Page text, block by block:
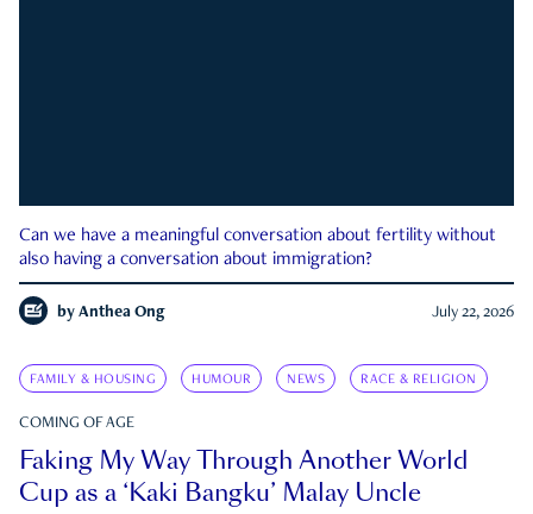
Can we have a meaningful conversation about fertility without
also having a conversation about immigration?
by Anthea Ong July 22, 2026
FAMILY & HOUSING HUMOUR NEWS RACE & RELIGION
COMING OF AGE
Faking My Way Through Another World
Cup as a ‘Kaki Bangku’ Malay Uncle